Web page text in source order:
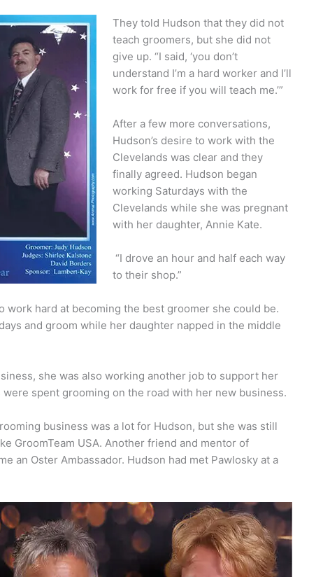
They told Hudson that they did not
teach groomers, but she did not
give up. “I said, ‘you don’t
understand I’m a hard worker and I’ll
work for free if you will teach me.’”
After a few more conversations,
Hudson’s desire to work with the
Clevelands was clear and they
finally agreed. Hudson began
working Saturdays with the
Clevelands while she was pregnant
with her daughter, Annie Kate.
“I drove an hour and half each way
to their shop.”
hard at becoming the best groomer she could be.
and groom while her daughter napped in the middle
she was also working another job to support her
spent grooming on the road with her new business.
business was a lot for Hudson, but she was still
GroomTeam USA. Another friend and mentor of
an Oster Ambassador. Hudson had met Pawlosky at a